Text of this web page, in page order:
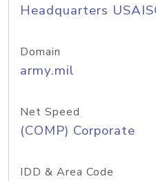
Headquarters
Domain
army.mil
Net Speed
(COMP) Corporate
IDD & Area Code